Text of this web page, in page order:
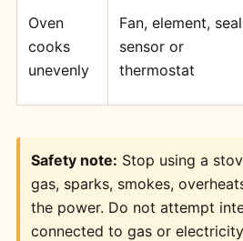
Oven
cooks
unevenly
Fan, element,
sensor or
thermostat
Safety note: Stop using a
gas, sparks, smokes,
the power. Do not attempt
connected to gas or